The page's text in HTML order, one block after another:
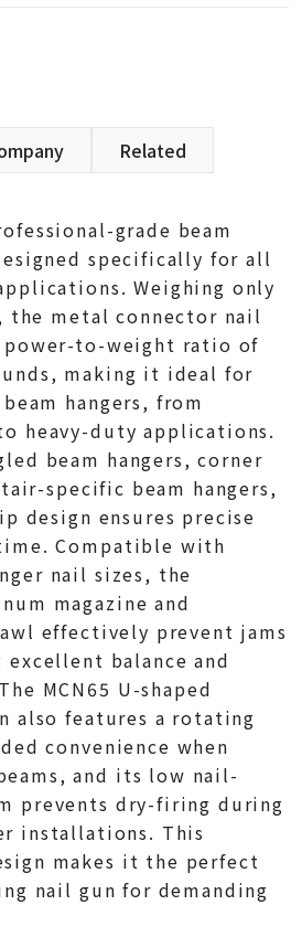
Related
grade beam
specifically for all
Weighing only
the metal connector nail
power-to-weight ratio of
making it ideal for
hangers, from
heavy-duty applications.
beam hangers, corner
specific beam hangers,
design ensures precise
Compatible with
nail sizes, the
magazine and
effectively prevent jams
balance and
MCN65 U-shaped
also features a rotating
convenience when
and its low nail-
prevents dry-firing during
installations. This
makes it the perfect
nail gun for demanding